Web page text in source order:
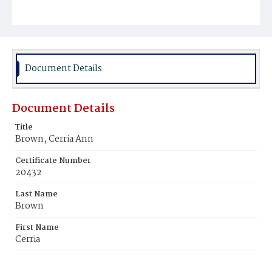
Burial Place
Document Details
Document Details
Title
Brown, Cerria Ann
Certificate Number
20432
Last Name
Brown
First Name
Cerria